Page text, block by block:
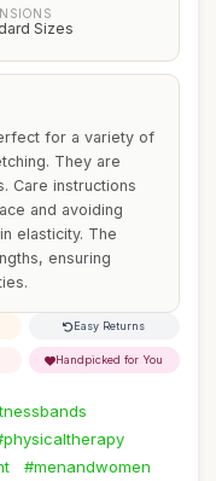
Sizes
for a variety of
They are
Care instructions
and avoiding
elasticity. The
ensuring
Easy Returns
Handpicked for You
#menandwomen